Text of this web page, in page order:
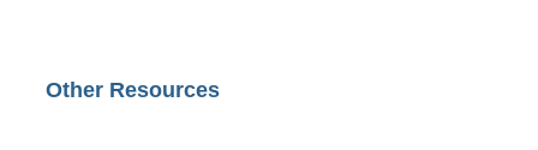
Other Resources